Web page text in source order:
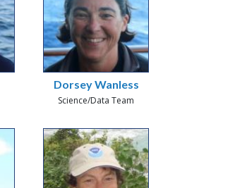
Dorsey Wanless
Science/Data Team